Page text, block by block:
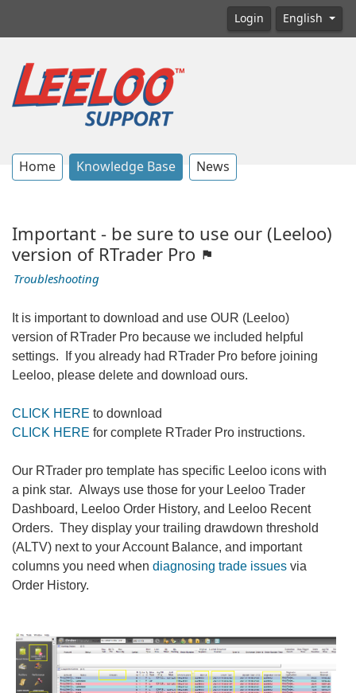
Login English
Home Knowledge Base News
Important - be sure to use our (Leeloo)
version of RTrader Pro
Troubleshooting
It is important to download and use OUR (Leeloo)
version of RTrader Pro because we included helpful
settings. If you already had RTrader Pro before joining
Leeloo, please delete and download ours.
CLICK HERE to download
CLICK HERE for complete RTrader Pro instructions.
Our RTrader pro template has specific Leeloo icons with
a pink star. Always use those for your Leeloo Trader
Dashboard, Leeloo Order History, and Leeloo Recent
Orders. They display your trailing drawdown threshold
(ALTV) next to your Account Balance, and important
columns you need when diagnosing trade issues via
Order History.